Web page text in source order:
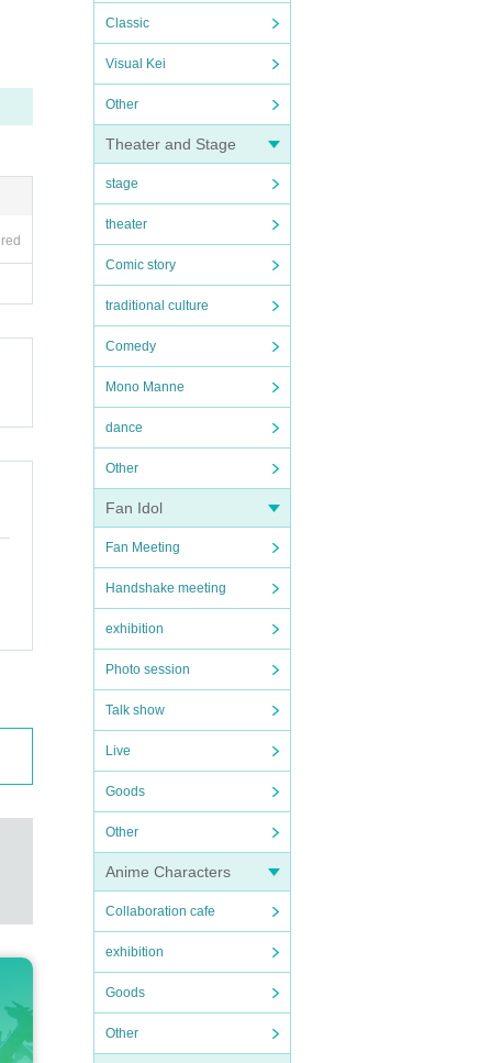
Classic
Visual Kei
Other
Theater and Stage
stage
theater
Comic story
traditional culture
Comedy
Mono Manne
dance
Other
Fan Idol
Fan Meeting
Handshake meeting
exhibition
Photo session
Talk show
Live
Goods
Other
Anime Characters
Collaboration cafe
exhibition
Goods
Other